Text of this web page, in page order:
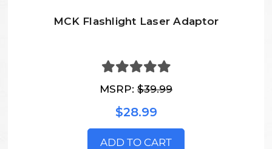
MCK Flashlight Laser Adaptor
MSRP: $39.99
$28.99
ADD TO CART